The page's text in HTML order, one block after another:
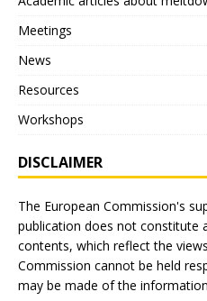
Meetings
News
Resources
Workshops
DISCLAIMER
The European Commission's
publication does not constitute
contents, which reflect the
Commission cannot be held
may be made of the